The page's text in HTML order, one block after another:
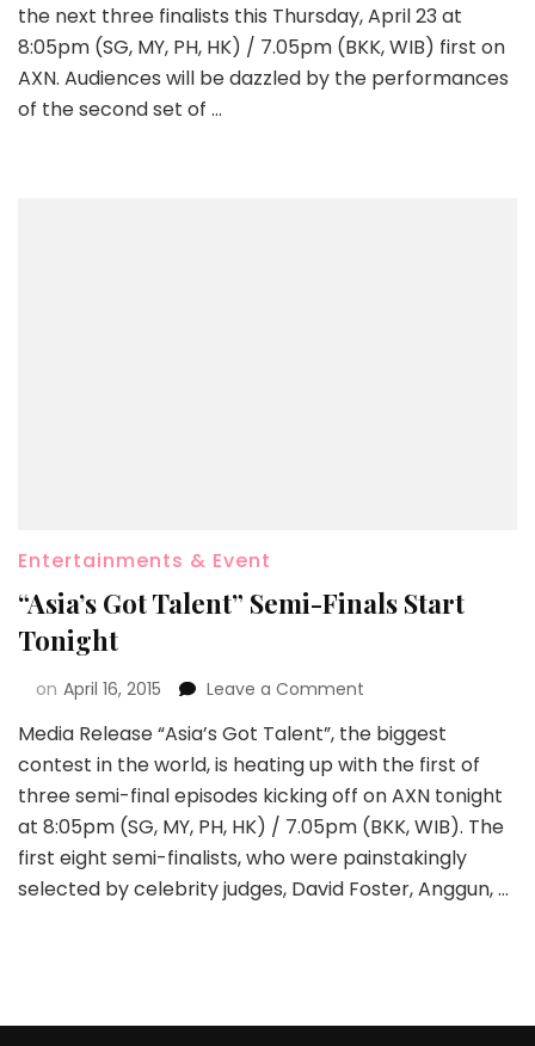
the next three finalists this Thursday, April 23 at
8:05pm (SG, MY, PH, HK) / 7.05pm (BKK, WIB) first on
AXN. Audiences will be dazzled by the performances
of the second set of …
Entertainments & Event
“Asia’s Got Talent” Semi-Finals Start
Tonight
on April 16, 2015 Leave a Comment
Media Release “Asia’s Got Talent”, the biggest
contest in the world, is heating up with the first of
three semi-final episodes kicking off on AXN tonight
at 8:05pm (SG, MY, PH, HK) / 7.05pm (BKK, WIB). The
first eight semi-finalists, who were painstakingly
selected by celebrity judges, David Foster, Anggun, …